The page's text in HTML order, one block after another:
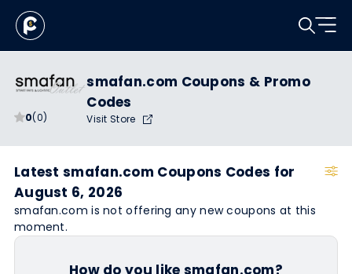
0(0)
smafan.com Coupons & Promo
Codes
Visit Store
Latest smafan.com Coupons Codes for
August 6, 2026
smafan.com is not offering any new coupons at this
moment.
How do you like smafan.com?